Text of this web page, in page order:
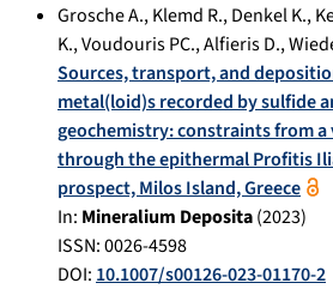
Grosche A.,Klemd R.,Denkel K.,
K.,Voudouris PC.,Alfieris D.,
Sources, transport, and
metal(loid)s recorded by sulfide
geochemistry: constraints from
through the epithermal Profitis
prospect, Milos Island, Greece
In: Mineralium Deposita(2023)
ISSN: 0026-4598
DOI: 10.1007/s00126-023-01170-2